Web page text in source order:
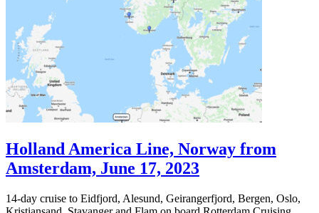
Holland America Line, Norway from
Amsterdam, June 17, 2023
14-day cruise to Eidfjord, Alesund, Geirangerfjord, Bergen, Oslo,